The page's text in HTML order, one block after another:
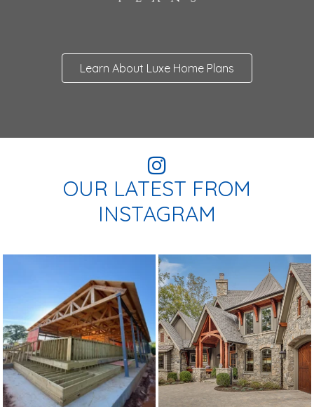
Learn About Luxe Home Plans
OUR LATEST FROM
INSTAGRAM